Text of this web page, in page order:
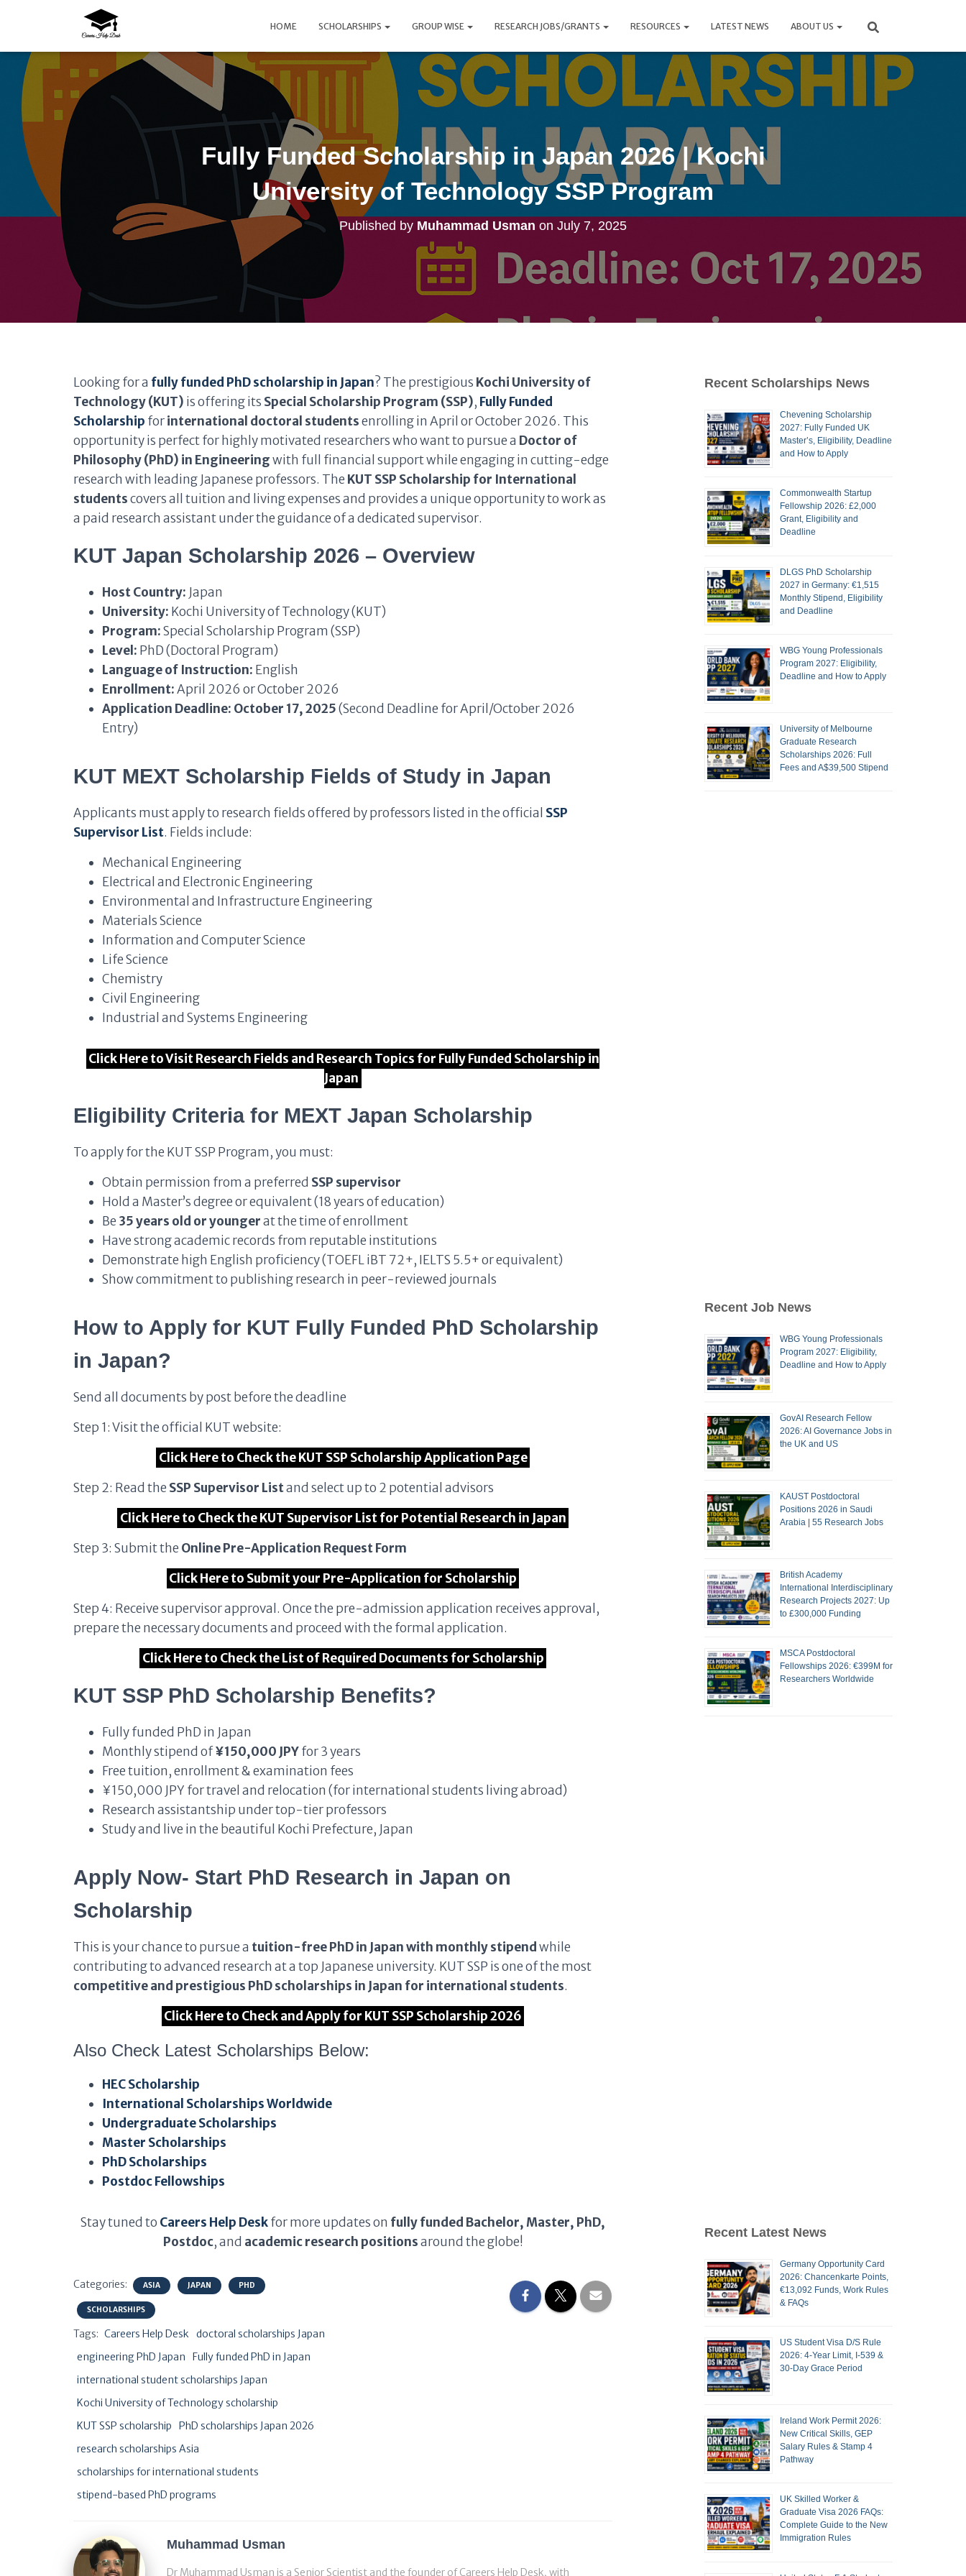
HOME SCHOLARSHIPS GROUP WISE RESEARCH JOBS/GRANTS RESOURCES LATEST NEWS ABOUT US
Fully Funded Scholarship in Japan 2026 | Kochi
University of Technology SSP Program
Published by Muhammad Usman on July 7, 2025
Looking for a fully funded PhD scholarship in Japan? The prestigious Kochi University of
Technology (KUT) is offering its Special Scholarship Program (SSP), Fully Funded
Scholarship forinternational doctoral studentsenrolling in April or October 2026. This
opportunity is perfect for highly motivated researchers who want to pursue a Doctor of
Philosophy (PhD) in Engineeringwith full financial support while engaging in cutting-edge
research with leading Japanese professors. The KUT SSP Scholarship for International
studentscovers all tuition and living expenses and provides a unique opportunity to work as
a paid research assistant under the guidance of a dedicated supervisor.
KUT Japan Scholarship 2026 – Overview
Host Country: Japan
University: Kochi University of Technology (KUT)
Program:Special Scholarship Program (SSP)
Level: PhD (Doctoral Program)
Language of Instruction: English
Enrollment:April 2026 or October 2026
Application Deadline: October 17, 2025(Second Deadline for April/October 2026
Entry)
KUT MEXT Scholarship Fields of Study in Japan
Applicants must apply to research fields offered by professors listed in the official SSP
Supervisor List. Fields include:
Mechanical Engineering
Electrical and Electronic Engineering
Environmental and Infrastructure Engineering
Materials Science
Information and Computer Science
Life Science
Chemistry
Civil Engineering
Industrial and Systems Engineering
Click Here to Visit Research Fields and Research Topics for Fully Funded Scholarship in
Japan
Eligibility Criteria for MEXT Japan Scholarship
To apply for the KUT SSP Program, you must:
Obtain permission from a preferred SSP supervisor
Hold a Master’s degree or equivalent (18 years of education)
Be 35 years old or youngerat the time of enrollment
Have strong academic records from reputable institutions
Demonstrate high English proficiency (TOEFL iBT 72+, IELTS 5.5+ or equivalent)
Show commitment to publishing research in peer-reviewed journals
How to Apply for KUT Fully Funded PhD Scholarship
in Japan?
Send all documents by post before the deadline
Step 1: Visit the official KUT website:
Click Here to Check the KUT SSP Scholarship Application Page
Step 2: Read the SSP Supervisor Listand select up to 2 potential advisors
Click Here to Check the KUT Supervisor List for Potential Research in Japan
Step 3: Submit the Online Pre-Application Request Form
Click Here to Submit your Pre-Application for Scholarship
Step 4: Receive supervisor approval. Once the pre-admission application receives approval,
prepare the necessary documents and proceed with the formal application.
Click Here to Check the List of Required Documents for Scholarship
KUT SSP PhD Scholarship Benefits?
Fully funded PhD in Japan
Monthly stipend of¥150,000 JPYfor 3 years
Free tuition, enrollment & examination fees
¥150,000 JPY for travel and relocation (for international students living abroad)
Research assistantship under top-tier professors
Study and live in the beautiful Kochi Prefecture, Japan
Apply Now- Start PhD Research in Japan on
Scholarship
This is your chance to pursue a tuition-free PhD in Japan with monthly stipend while
contributing to advanced research at a top Japanese university. KUT SSP is one of the most
competitive and prestigious PhD scholarships in Japan for international students.
Click Here to Check and Apply for KUT SSP Scholarship 2026
Also Check Latest Scholarships Below:
HEC Scholarship
International Scholarships Worldwide
Undergraduate Scholarships
Master Scholarships
PhD Scholarships
Postdoc Fellowships
Stay tuned to Careers Help Deskfor more updates on fully funded Bachelor, Master, PhD,
Postdoc, and academic research positionsaround the globe!
Categories: ASIA JAPAN PHD
SCHOLARSHIPS
Tags: Careers Help Desk
doctoral scholarships Japan
engineering PhD Japan
Fully funded PhD in Japan
international student scholarships Japan
Kochi University of Technology scholarship
KUT SSP scholarship
PhD scholarships Japan 2026
research scholarships Asia
scholarships for international students
stipend-based PhD programs
Muhammad Usman
Dr Muhammad Usman is a Senior Scientist and the founder of Careers Help Desk, with
Recent Scholarships News
Chevening Scholarship
2027: Fully Funded UK
Master’s, Eligibility, Deadline
and How to Apply
Commonwealth Startup
Fellowship 2026: £2,000
Grant, Eligibility and
Deadline
DLGS PhD Scholarship
2027 in Germany: €1,515
Monthly Stipend, Eligibility
and Deadline
WBG Young Professionals
Program 2027: Eligibility,
Deadline and How to Apply
University of Melbourne
Graduate Research
Scholarships 2026: Full
Fees and A$39,500 Stipend
Recent Job News
WBG Young Professionals
Program 2027: Eligibility,
Deadline and How to Apply
GovAI Research Fellow
2026: AI Governance Jobs in
the UK and US
KAUST Postdoctoral
Positions 2026 in Saudi
Arabia | 55 Research Jobs
British Academy
International Interdisciplinary
Research Projects 2027: Up
to £300,000 Funding
MSCA Postdoctoral
Fellowships 2026: €399M for
Researchers Worldwide
Recent Latest News
Germany Opportunity Card
2026: Chancenkarte Points,
€13,092 Funds, Work Rules
& FAQs
US Student Visa D/S Rule
2026: 4-Year Limit, I-539 &
30-Day Grace Period
Ireland Work Permit 2026:
New Critical Skills, GEP
Salary Rules & Stamp 4
Pathway
UK Skilled Worker &
Graduate Visa 2026 FAQs:
Complete Guide to the New
Immigration Rules